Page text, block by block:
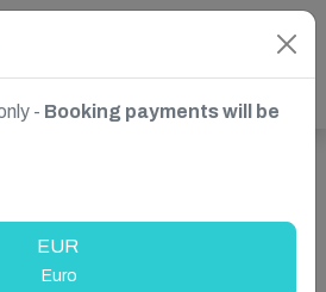
- Booking payments will be
EUR
Euro